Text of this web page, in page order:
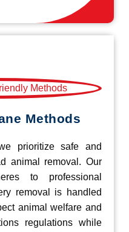
Methods
prioritize safe and
animal removal. Our
to professional
removal is handled
animal welfare and
regulations while